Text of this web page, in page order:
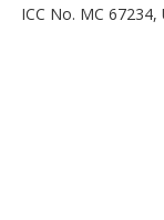
ICC No. MC